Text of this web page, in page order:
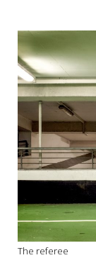
The referee